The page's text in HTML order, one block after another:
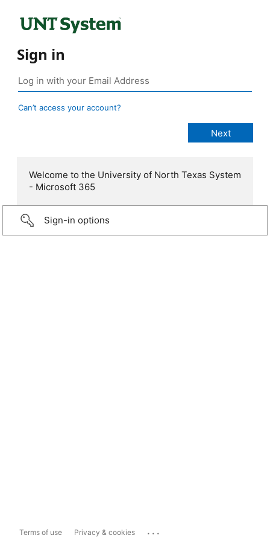
Sign in
Can’t access your account?
Welcome to the University of North Texas System
- Microsoft 365
Sign-in options
Terms of use Privacy & cookies ...